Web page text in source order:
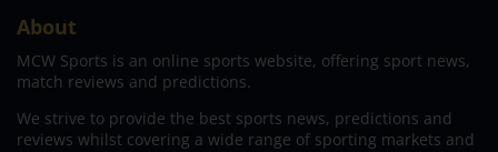
About
MCW Sports is an online sports website, offering sport news,
match reviews and predictions.
We strive to provide the best sports news, predictions and
reviews whilst covering a wide range of sporting markets and